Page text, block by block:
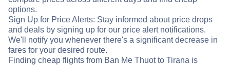
options.
Sign Up for Price Alerts: Stay informed about price drops
and deals by signing up for our price alert notifications.
We'll notify you whenever there's a significant decrease in
fares for your desired route.
Finding cheap flights from Ban Me Thuot to Tirana is